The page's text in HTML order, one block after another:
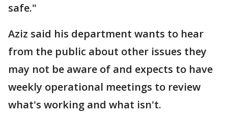
safe."
Aziz said his department wants to hear
from the public about other issues they
may not be aware of and expects to have
weekly operational meetings to review
what's working and what isn't.